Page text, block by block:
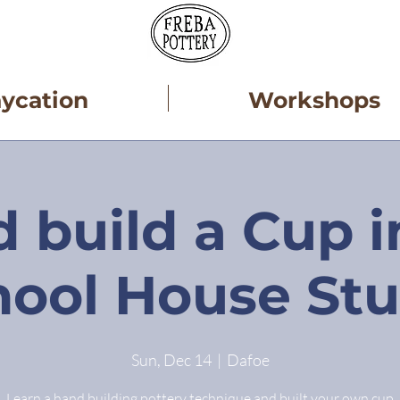
Workshops
build a Cup
House
Sun, Dec 14
  |
Dafoe